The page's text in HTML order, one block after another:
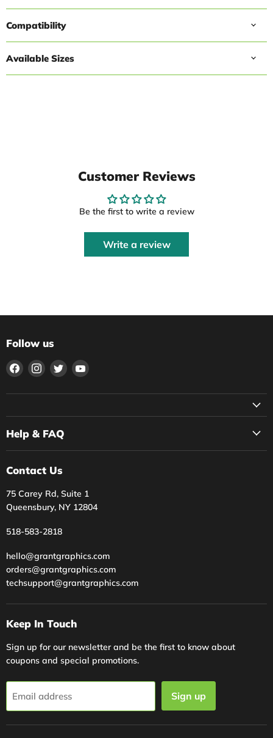
Compatibility
Available Sizes
Customer Reviews
Be the first to write a review
Write a review
Follow us
Find
on
Find
on
Find
on
Find
on
Help & FAQ
Contact Us
75 Carey Rd, Suite 1
Queensbury, NY 12804
518-583-2818
hello@grantgraphics.com
orders@grantgraphics.com
techsupport@grantgraphics.com
Keep In Touch
Sign up for our newsletter and be the first to know about
coupons and special promotions.
Email address Sign up